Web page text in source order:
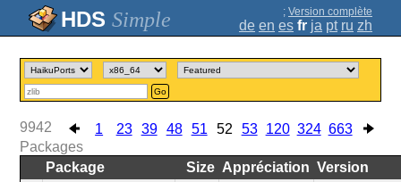
Simple ; Version complète
de en es fr ja pt ru zh
Go
1 23 39 48 51 52 53 120 324 663
9942
Packages
Package
Size Appréciation Version